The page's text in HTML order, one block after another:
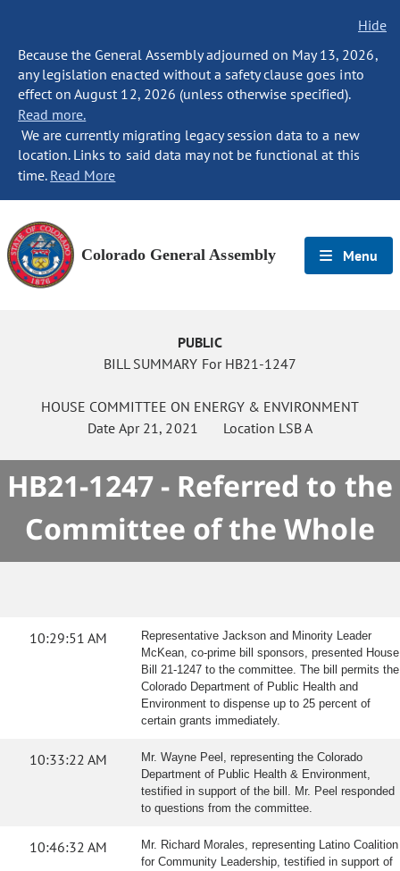
Hide
Because the General Assembly adjourned on May 13, 2026,
any legislation enacted without a safety clause goes into
effect on August 12, 2026 (unless otherwise specified).
Read more.
We are currently migrating legacy session data to a new
location. Links to said data may not be functional at this
time. Read More
Colorado General Assembly Menu
PUBLIC
BILL SUMMARY For HB21-1247
HOUSE COMMITTEE ON ENERGY & ENVIRONMENT
DateApr 21, 2021 Location LSB A
HB21-1247 - Referred to the
Committee of the Whole
10:29:51 AM
Representative Jackson and Minority Leader
McKean, co-prime bill sponsors, presented House
Bill 21-1247 to the committee. The bill permits the
Colorado Department of Public Health and
Environment to dispense up to 25 percent of
certain grants immediately.
10:33:22 AM
Mr. Wayne Peel, representing the Colorado
Department of Public Health & Environment,
testified in support of the bill. Mr. Peel responded
to questions from the committee.
10:46:32 AM
Mr. Richard Morales, representing Latino Coalition
for Community Leadership, testified in support of